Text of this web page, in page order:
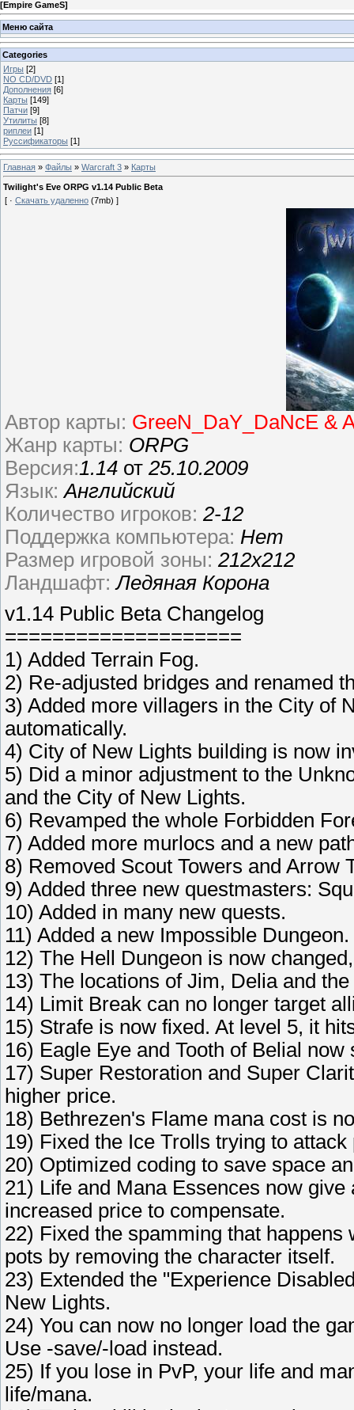
[Empire GameS]
Меню сайта
Categories
Игры [2]
NO CD/DVD [1]
Дополнения [6]
Карты [149]
Патчи [9]
Утилиты [8]
риплеи [1]
Руссификаторы [1]
Главная » Файлы » Warcraft 3 » Карты
Twilight's Eve ORPG v1.14 Public Beta
[ · Скачать удаленно (7mb) ]
Автор карты: GreeN_DaY_DaNcE &
Жанр карты: ORPG
Версия:1.14 от 25.10.2009
Язык: Английский
Количество игроков: 2-12
Поддержка компьютера: Нет
Размер игровой зоны: 212х212
Ландшафт: Ледяная Корона
v1.14 Public Beta Changelog
====================
1) Added Terrain Fog.
2) Re-adjusted bridges and renamed
3) Added more villagers in the City of
automatically.
4) City of New Lights building is now
5) Did a minor adjustment to the
and the City of New Lights.
6) Revamped the whole Forbidden
7) Added more murlocs and a new
8) Removed Scout Towers and Arrow
9) Added three new questmasters:
10) Added in many new quests.
11) Added a new Impossible Dungeon.
12) The Hell Dungeon is now
13) The locations of Jim, Delia and
14) Limit Break can no longer target
15) Strafe is now fixed. At level 5, it
16) Eagle Eye and Tooth of Belial
17) Super Restoration and Super
higher price.
18) Bethrezen's Flame mana cost is
19) Fixed the Ice Trolls trying to
20) Optimized coding to save space
21) Life and Mana Essences now
increased price to compensate.
22) Fixed the spamming that
pots by removing the character itself.
23) Extended the "Experience
New Lights.
24) You can now no longer load the
Use -save/-load instead.
25) If you lose in PvP, your life and
life/mana.